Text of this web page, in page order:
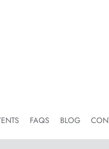
FAQS BLOG